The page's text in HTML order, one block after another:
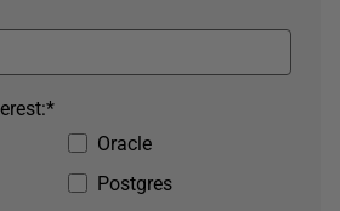
Oracle
Postgres
*